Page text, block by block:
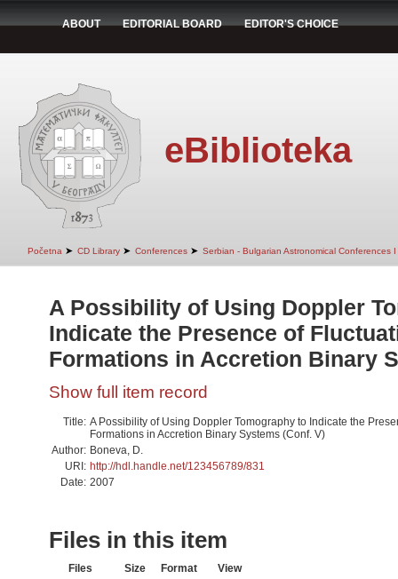
ABOUT EDITORIAL BOARD EDITOR'S CHOICE
eBiblioteka
Početna ➤ CD Library ➤ Conferences ➤ Serbian - Bulgarian Astronomical Conferences
A Possibility of Using Doppler
Indicate the Presence of
Formations in Accretion Binary
Show full item record
Title: A Possibility of Using Doppler Tomography to Indicate the
Formations in Accretion Binary Systems (Conf. V)
Author: Boneva, D.
URI: http://hdl.handle.net/123456789/831
Date: 2007
Files in this item
Files Size Format
View